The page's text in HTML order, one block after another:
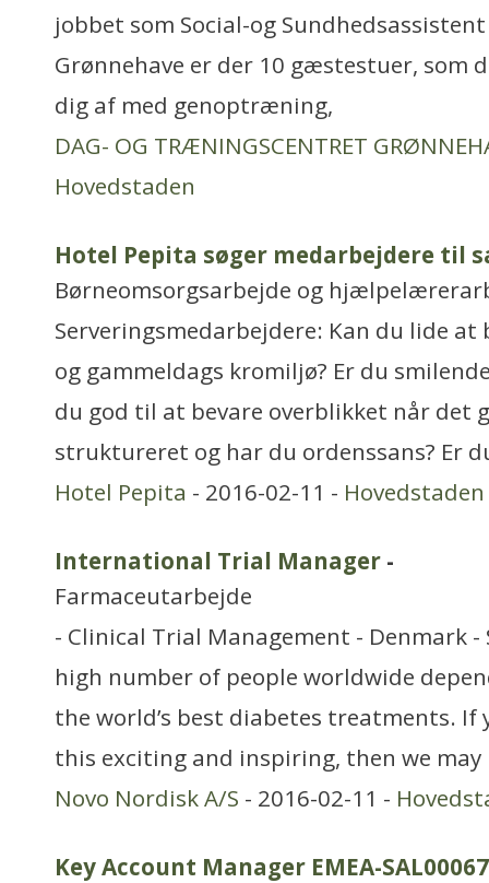
jobbet som Social-og
Grønnehave er der 10 gæstestuer, som
dig af med genoptræning,
DAG- OG TRÆNINGSCENTRET
Hovedstaden
Hotel Pepita søger medarbejdere til
Børneomsorgsarbejde og
Serveringsmedarbejdere: Kan du lide
og gammeldags kromiljø? Er du
du god til at bevare overblikket når det
struktureret og har du ordenssans? Er
Hotel Pepita - 2016-02-11 - Hovedstaden
International Trial Manager -
Farmaceutarbejde
- Clinical Trial Management - Denmark
high number of people worldwide
the world’s best diabetes treatments. If
this exciting and inspiring, then we
Novo Nordisk A/S - 2016-02-11 -
Key Account Manager EMEA-